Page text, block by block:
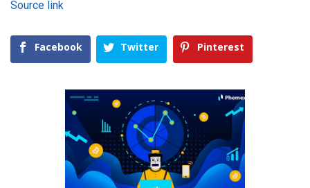
Source link
Facebook Twitter Pinterest